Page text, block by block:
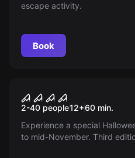
escape activity.
Book
Halloween
2-40 people12+60 min.
Experience a special
to mid-November. Third